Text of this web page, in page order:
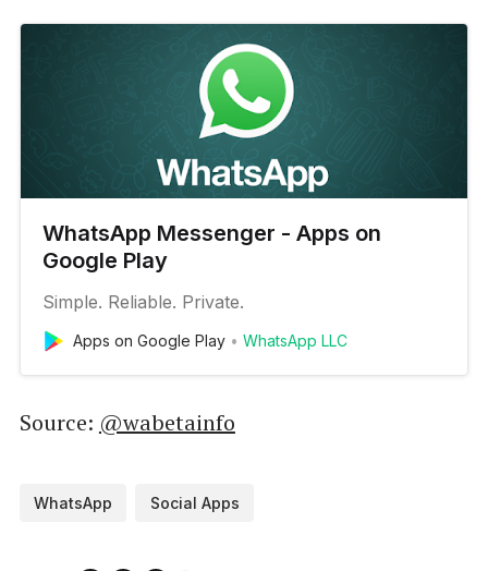
WhatsApp Messenger - Apps on
Google Play
Simple. Reliable. Private.
Apps on Google Play WhatsApp LLC
Source: @wabetainfo
WhatsApp Social Apps